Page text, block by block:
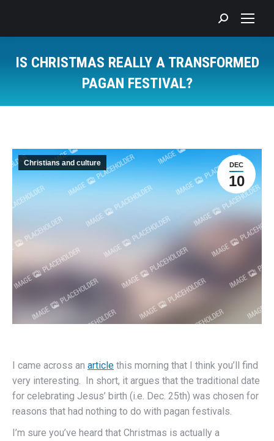
Search:
IS CHRISTMAS REALLY A TRANSFORMED
PAGAN FESTIVAL?
DEC
10
Christians and culture
I came across an article this morning that I think you’ll find
very interesting. In short, it argues that the traditional date
for celebrating Jesus’ birth (i.e. Dec. 25th) was chosen for
reasons that had nothing to do with pagan festivals.
I’m sure you’ve heard that Christmas is actually a